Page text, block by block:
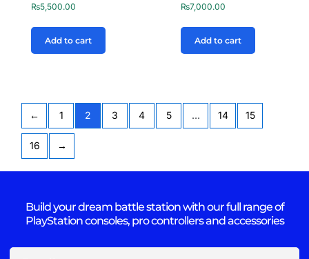
₨5,500.00
Add to cart
₨7,000.00
Add to cart
← 1 2 3 4 5 … 14 15
16 →
Build your dream battle station with our full range of
PlayStation consoles, pro controllers and accessories
Email